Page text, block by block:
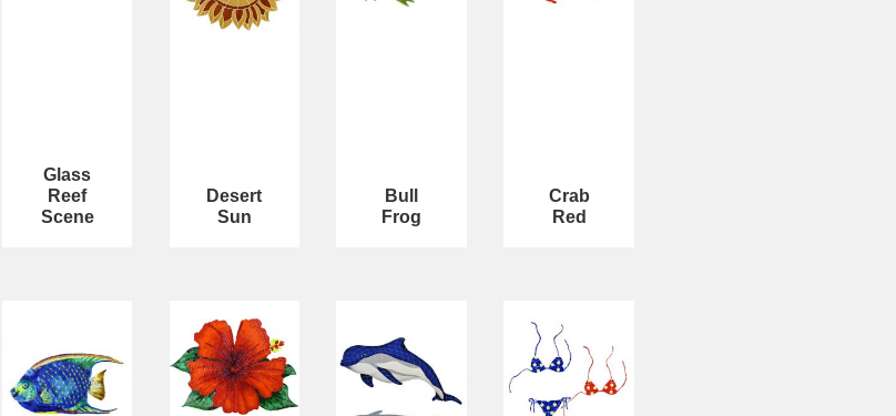
Glass
Reef
Scene
Desert
Sun
Bull
Frog
Crab
Red